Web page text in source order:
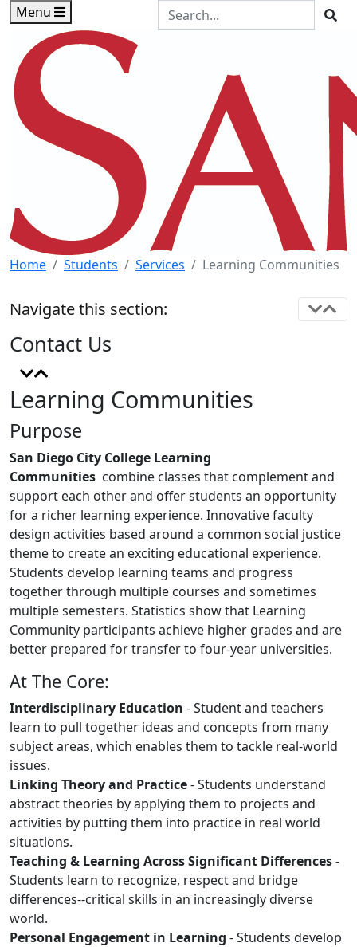
Skip to main content
Skip to footer content
Menu
Search the Site
Home Students Services Learning Communities
Learning Communities
Purpose
San Diego City College Learning
Communities combine classes that complement and
support each other and offer students an opportunity
for a richer learning experience. Innovative faculty
design activities based around a common social justice
theme to create an exciting educational experience.
Students develop learning teams and progress
together through multiple courses and sometimes
multiple semesters. Statistics show that Learning
Community participants achieve higher grades and are
better prepared for transfer to four-year universities.
At The Core:
Interdisciplinary Education - Student and teachers
learn to pull together ideas and concepts from many
subject areas, which enables them to tackle real-world
issues.
Linking Theory and Practice- Students understand
abstract theories by applying them to projects and
activities by putting them into practice in real world
situations.
Teaching & Learning Across Significant Differences-
Students learn to recognize, respect and bridge
differences--critical skills in an increasingly diverse
world.
Personal Engagement in Learning - Students develop
Navigate this section:
Contact Us